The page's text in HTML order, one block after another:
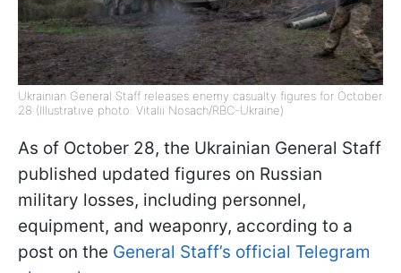
Ukrainian General Staff releases enemy casualty figures for October
28 (Illustrative photo: Vitalii Nosach/RBC-Ukraine)
As of October 28, the Ukrainian General Staff
published updated figures on Russian
military losses, including personnel,
equipment, and weaponry, according to a
post on the General Staff’s official Telegram